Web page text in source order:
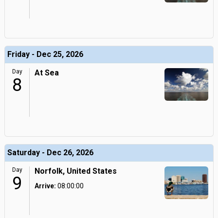
Friday - Dec 25, 2026
Day
8
At Sea
Saturday - Dec 26, 2026
Day
9
Norfolk, United States
Arrive: 08:00:00